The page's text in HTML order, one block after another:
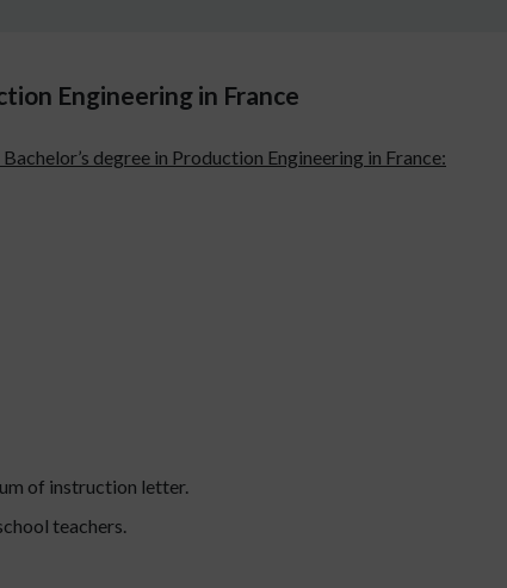
Engineering in France
degree in Production Engineering in France:
of instruction letter.
teachers.